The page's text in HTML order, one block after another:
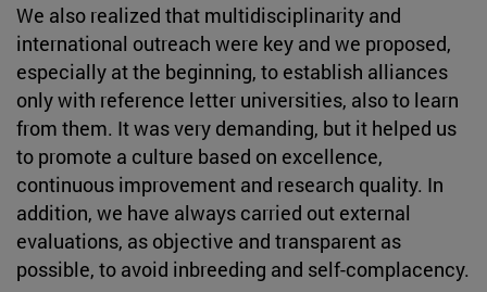
We also realized that multidisciplinarity and
international outreach were key and we proposed,
especially at the beginning, to establish alliances
only with reference letter universities, also to learn
from them. It was very demanding, but it helped us
to promote a culture based on excellence,
continuous improvement and research quality. In
addition, we have always carried out external
evaluations, as objective and transparent as
possible, to avoid inbreeding and self-complacency.